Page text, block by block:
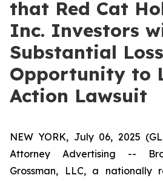
that Red Cat
Inc. Investors
Substantial
Opportunity to
Action Lawsuit
NEW YORK, July 06, 2025
Attorney Advertising --
Grossman, LLC, a nationally